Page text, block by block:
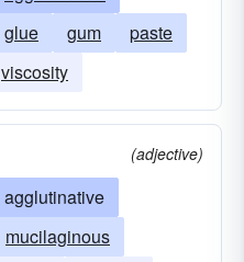
glue gum
paste
viscosity
(adjective)
agglutinative
mucilaginous